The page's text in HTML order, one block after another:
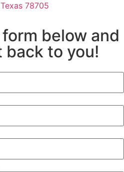
78705
below and
to you!